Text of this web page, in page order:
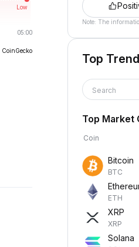
CoinGecko
Note: The
Top
Search
Top Market
Coin
Bitcoin
BTC
ETH
XRP
XRP
Solana